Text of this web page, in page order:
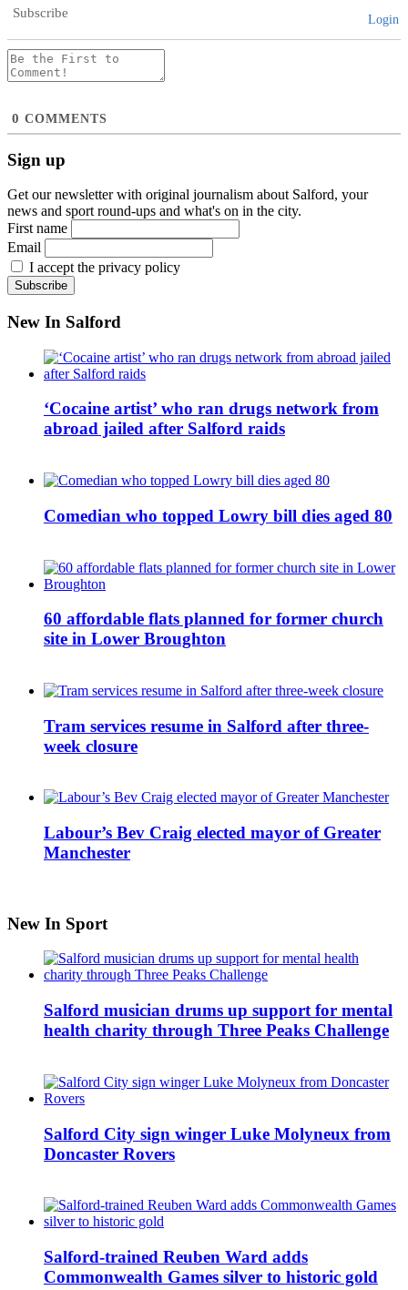
Subscribe Login
0 COMMENTS
Sign up
Get our newsletter with original journalism about Salford, your
news and sport round-ups and what's on in the city.
First name
Email
I accept the privacy policy
New In Salford
‘Cocaine artist’ who ran drugs network from
abroad jailed after Salford raids
Comedian who topped Lowry bill dies aged 80
60 affordable flats planned for former church
site in Lower Broughton
Tram services resume in Salford after three-
week closure
Labour’s Bev Craig elected mayor of Greater
Manchester
New In Sport
Salford musician drums up support for mental
health charity through Three Peaks Challenge
Salford City sign winger Luke Molyneux from
Doncaster Rovers
Salford-trained Reuben Ward adds
Commonwealth Games silver to historic gold